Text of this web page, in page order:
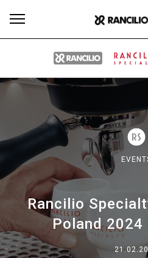
Rancilio
Poland 2024
Products Stories
Our brands
Group